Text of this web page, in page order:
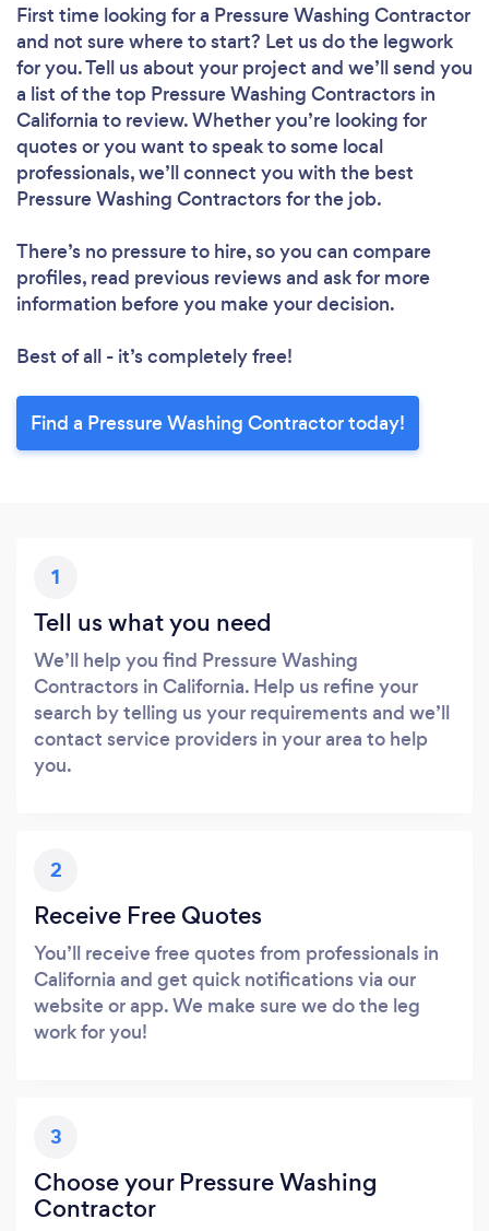
First time looking for a Pressure Washing Contractor
and not sure where to start? Let us do the legwork
for you. Tell us about your project and we’ll send you
a list of the top Pressure Washing Contractors in
California to review. Whether you’re looking for
quotes or you want to speak to some local
professionals, we’ll connect you with the best
Pressure Washing Contractors for the job.
There’s no pressure to hire, so you can compare
profiles, read previous reviews and ask for more
information before you make your decision.
Best of all - it’s completely free!
Find a Pressure Washing Contractor today!
1
Tell us what you need
We’ll help you find Pressure Washing
Contractors in California. Help us refine your
search by telling us your requirements and we’ll
contact service providers in your area to help
you.
2
Receive Free Quotes
You’ll receive free quotes from professionals in
California and get quick notifications via our
website or app. We make sure we do the leg
work for you!
3
Choose your Pressure Washing
Contractor